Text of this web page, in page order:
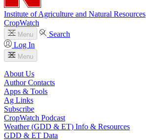
Institute of Agriculture and Natural Resources
CropWatch
Menu
Search
Log In
Menu
About Us
Author Contacts
Apps & Tools
Ag Links
Subscribe
CropWatch Podcast
Weather (GDD & ET) Info & Resources
GDD & ET Data